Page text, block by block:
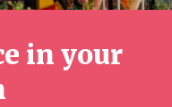
in your